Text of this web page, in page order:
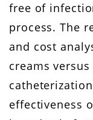
free of
process. The
and cost
creams
effectiveness